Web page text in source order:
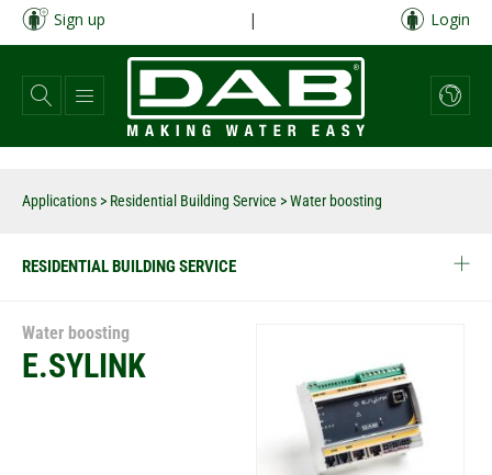
Skip
main
content
Sign up | Login
Applications > Residential Building Service > Water boosting
RESIDENTIAL BUILDING SERVICE
Water boosting
E.SYLINK